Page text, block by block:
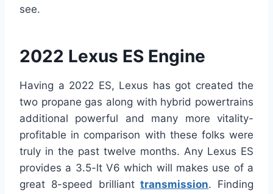
see.
2022 Lexus ES Engine
Having a 2022 ES, Lexus has got created the
two propane gas along with hybrid powertrains
additional powerful and many more vitality-
profitable in comparison with these folks were
truly in the past twelve months. Any Lexus ES
provides a 3.5-lt V6 which will makes use of a
great 8-speed brillianttransmission. Finding